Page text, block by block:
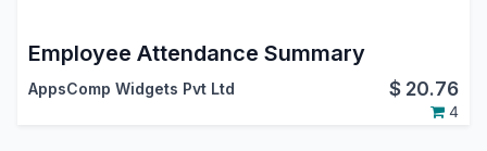
Employee Attendance Summary
AppsComp Widgets Pvt Ltd $ 20.76
4